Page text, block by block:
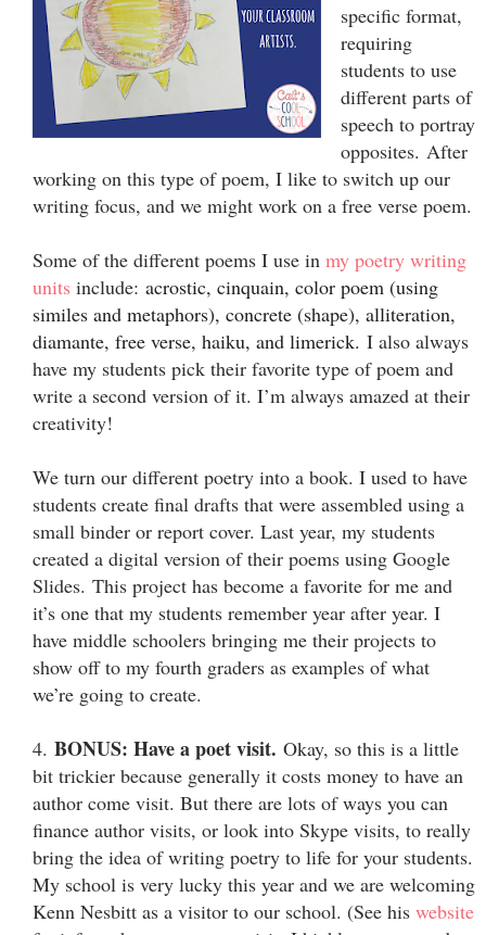
specific format,
requiring
students to use
different parts of
speech to portray
opposites. After
working on this type of poem, I like to switch up our
writing focus, and we might work on a free verse poem.
Some of the different poems I use in my poetry writing
units include: acrostic, cinquain, color poem (using
similes and metaphors), concrete (shape), alliteration,
diamante, free verse, haiku, and limerick. I also always
have my students pick their favorite type of poem and
write a second version of it. I’m always amazed at their
creativity!
We turn our different poetry into a book. I used to have
students create final drafts that were assembled using a
small binder or report cover. Last year, my students
created a digital version of their poems using Google
Slides. This project has become a favorite for me and
it’s one that my students remember year after year. I
have middle schoolers bringing me their projects to
show off to my fourth graders as examples of what
we’re going to create.
4. BONUS: Have a poet visit. Okay, so this is a little
bit trickier because generally it costs money to have an
author come visit. But there are lots of ways you can
finance author visits, or look into Skype visits, to really
bring the idea of writing poetry to life for your students.
My school is very lucky this year and we are welcoming
Kenn Nesbitt as a visitor to our school. (See his website